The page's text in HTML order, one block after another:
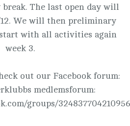
The last open day will
We will then preliminary
with all activities again
week 3.
out our Facebook forum:
medlemsforum:
groups/